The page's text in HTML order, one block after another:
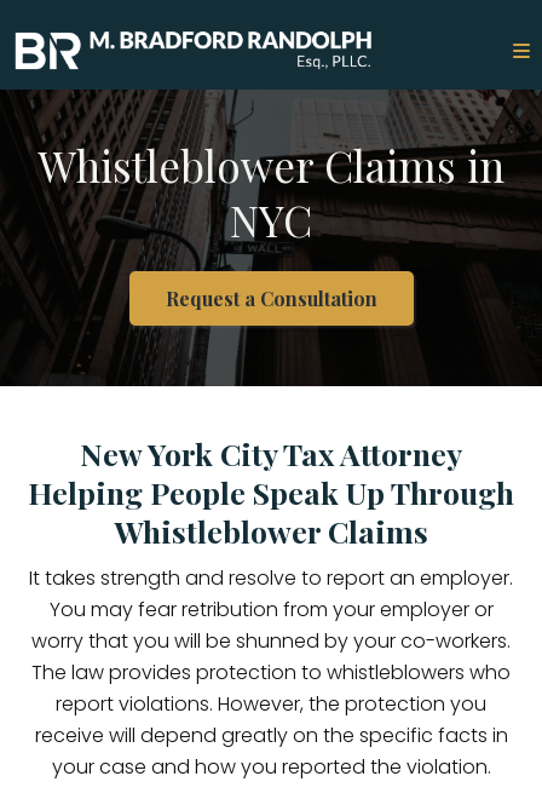
Whistleblower Claims in
NYC
Request a Consultation
New York City Tax Attorney
Helping People Speak Up Through
Whistleblower Claims
It takes strength and resolve to report an employer.
You may fear retribution from your employer or
worry that you will be shunned by your co-workers.
The law provides protection to whistleblowers who
report violations. However, the protection you
receive will depend greatly on the specific facts in
your case and how you reported the violation.